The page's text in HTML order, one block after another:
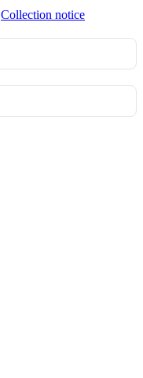
Collection notice